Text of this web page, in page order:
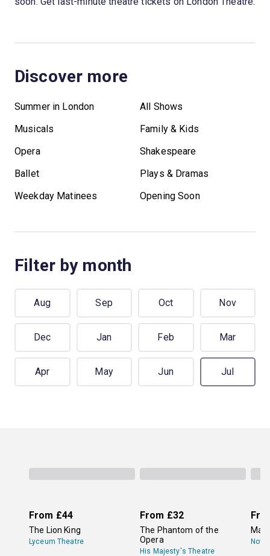
Discover more
Summer in London
All Shows
Musicals
Family & Kids
Opera
Shakespeare
Ballet
Plays & Dramas
Weekday Matinees
Opening Soon
Filter by month
Aug Sep Oct Nov
Dec Jan Feb Mar
Apr May Jun Jul
From £44
The Lion King
Lyceum Theatre
From £32
The Phantom of the
Opera
His Majesty's Theatre